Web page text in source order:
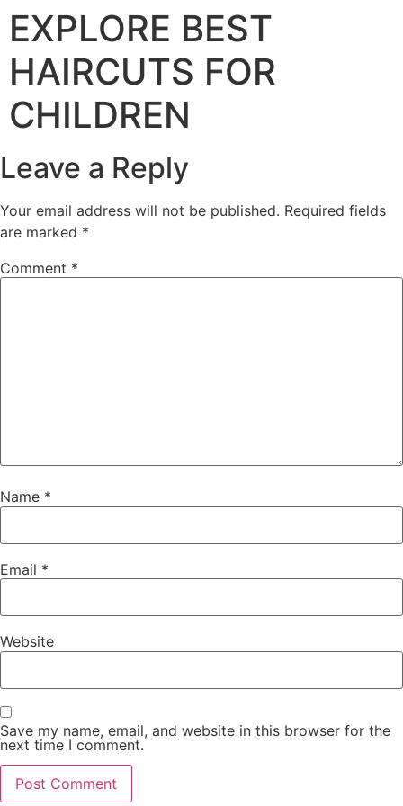
EXPLORE BEST
HAIRCUTS FOR
CHILDREN
Leave a Reply
Your email address will not be published. Required fields
are marked *
Comment *
Name *
Email *
Website
Save my name, email, and website in this browser for the
next time I comment.